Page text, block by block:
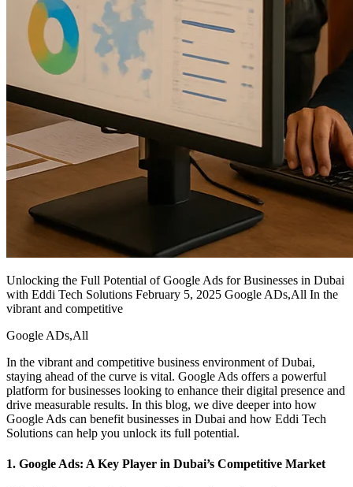
Unlocking the Full Potential of Google Ads for Businesses in Dubai
with Eddi Tech Solutions February 5, 2025 Google ADs,All In the
vibrant and competitive
Google ADs,All
In the vibrant and competitive business environment of Dubai,
staying ahead of the curve is vital. Google Ads offers a powerful
platform for businesses looking to enhance their digital presence and
drive measurable results. In this blog, we dive deeper into how
Google Ads can benefit businesses in Dubai and how Eddi Tech
Solutions can help you unlock its full potential.
1. Google Ads: A Key Player in Dubai’s Competitive Market